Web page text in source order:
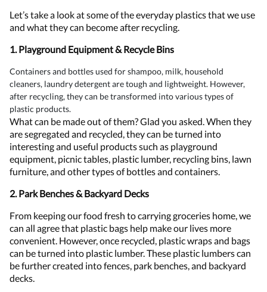
Let’s take a look at some of the everyday plastics that we use
and what they can become after recycling.
1. Playground Equipment & Recycle Bins
Containers and bottles used for shampoo, milk, household
cleaners, laundry detergent are tough and lightweight. However,
after recycling, they can be transformed into various types of
plastic products.
What can be made out of them? Glad you asked. When they
are segregated and recycled, they can be turned into
interesting and useful products such as playground
equipment, picnic tables, plastic lumber, recycling bins, lawn
furniture, and other types of bottles and containers.
2. Park Benches & Backyard Decks
From keeping our food fresh to carrying groceries home, we
can all agree that plastic bags help make our lives more
convenient. However, once recycled, plastic wraps and bags
can be turned into plastic lumber. These plastic lumbers can
be further created into fences, park benches, and backyard
decks.